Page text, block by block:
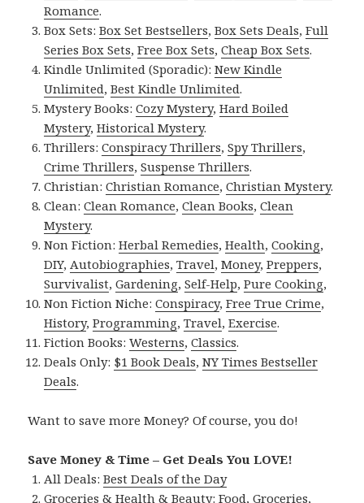
Romance.
Box Sets:Box Set Bestsellers,Box Sets Deals,Full
Series Box Sets,Free Box Sets,Cheap Box Sets.
Kindle Unlimited (Sporadic):New Kindle
Unlimited,Best Kindle Unlimited.
Mystery Books:Cozy Mystery,Hard Boiled
Mystery,Historical Mystery.
Thrillers:Conspiracy Thrillers,Spy Thrillers,
Crime Thrillers,Suspense Thrillers.
Christian:Christian Romance,Christian Mystery.
Clean:Clean Romance,Clean Books,Clean
Mystery.
Non Fiction:Herbal Remedies,Health,Cooking,
DIY, Autobiographies,Travel,Money,Preppers,
Survivalist,Gardening,Self-Help,Pure Cooking,
Non Fiction Niche:Conspiracy,Free True Crime,
History,Programming,Travel,Exercise.
Fiction Books:Westerns,Classics.
Deals Only: $1 Book Deals,NY Times Bestseller
Deals.
Want to save more Money? Of course, you do!
Save Money & Time – Get Deals You LOVE!
All Deals:Best Deals of the Day
Groceries & Health & Beauty:Food,Groceries,